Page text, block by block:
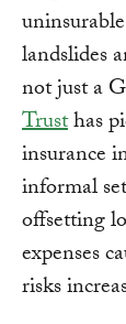
landslides
not just a
Trusthas
insurance
informal
offsetting
expenses
risks